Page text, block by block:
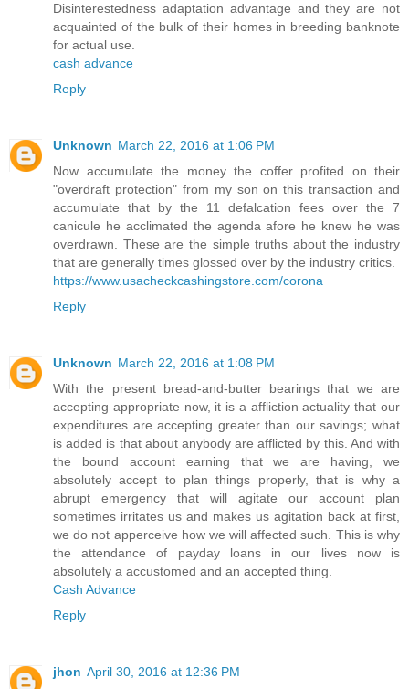
Disinterestedness adaptation advantage and they are not
acquainted of the bulk of their homes in breeding banknote
for actual use.
cash advance
Reply
Unknown March 22, 2016 at 1:06 PM
Now accumulate the money the coffer profited on their
"overdraft protection" from my son on this transaction and
accumulate that by the 11 defalcation fees over the 7
canicule he acclimated the agenda afore he knew he was
overdrawn. These are the simple truths about the industry
that are generally times glossed over by the industry critics.
https://www.usacheckcashingstore.com/corona
Reply
Unknown March 22, 2016 at 1:08 PM
With the present bread-and-butter bearings that we are
accepting appropriate now, it is a affliction actuality that our
expenditures are accepting greater than our savings; what
is added is that about anybody are afflicted by this. And with
the bound account earning that we are having, we
absolutely accept to plan things properly, that is why a
abrupt emergency that will agitate our account plan
sometimes irritates us and makes us agitation back at first,
we do not apperceive how we will affected such. This is why
the attendance of payday loans in our lives now is
absolutely a accustomed and an accepted thing.
Cash Advance
Reply
jhon April 30, 2016 at 12:36 PM